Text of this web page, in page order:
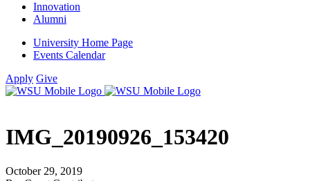
Innovation
Alumni
University Home Page
Events Calendar
Apply Give
IMG_20190926_153420
October 29, 2019